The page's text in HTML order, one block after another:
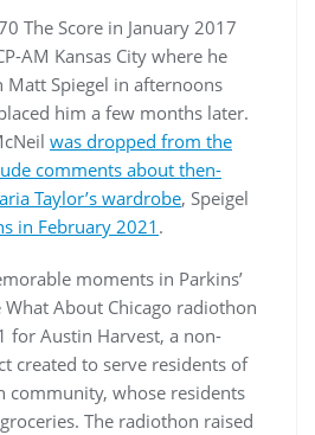
The Score in January 2017
AM Kansas City where he
Spiegel in afternoons
him a few months later.
was dropped from the
comments about then-
Taylor’s wardrobe, Speigel
in February 2021 .
moments in Parkins’
About Chicago radiothon
for Austin Harvest, a non-
created to serve residents of
community, whose residents
The radiothon raised